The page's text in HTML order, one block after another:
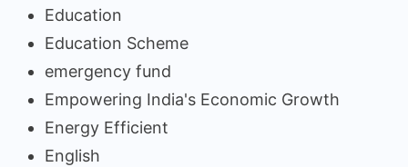
Education
Education Scheme
emergency fund
Empowering India's Economic Growth
Energy Efficient
English